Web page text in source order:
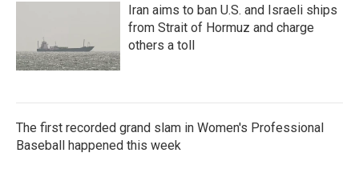
Iran aims to ban U.S. and Israeli ships
from Strait of Hormuz and charge
others a toll
The first recorded grand slam in Women's Professional
Baseball happened this week